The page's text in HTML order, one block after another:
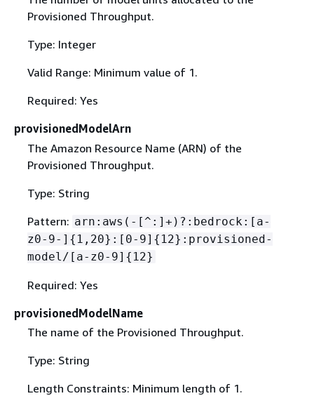
Provisioned Throughput.
Type: Integer
Valid Range: Minimum value of 1.
Required: Yes
provisionedModelArn
The Amazon Resource Name (ARN) of the
Provisioned Throughput.
Type: String
Pattern: arn:aws(-[^:]+)?:bedrock:[a-
z0-9-] { 1,20}:[0-9] { 12}:provisioned-
model/[a-z0-9] { 12}
Required: Yes
provisionedModelName
The name of the Provisioned Throughput.
Type: String
Length Constraints: Minimum length of 1.